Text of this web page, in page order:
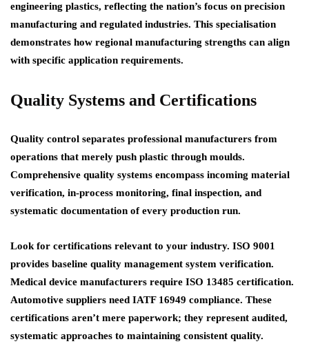
engineering plastics, reflecting the nation’s focus on precision
manufacturing and regulated industries. This specialisation
demonstrates how regional manufacturing strengths can align
with specific application requirements.
Quality Systems and Certifications
Quality control separates professional manufacturers from
operations that merely push plastic through moulds.
Comprehensive quality systems encompass incoming material
verification, in-process monitoring, final inspection, and
systematic documentation of every production run.
Look for certifications relevant to your industry. ISO 9001
provides baseline quality management system verification.
Medical device manufacturers require ISO 13485 certification.
Automotive suppliers need IATF 16949 compliance. These
certifications aren’t mere paperwork; they represent audited,
systematic approaches to maintaining consistent quality.